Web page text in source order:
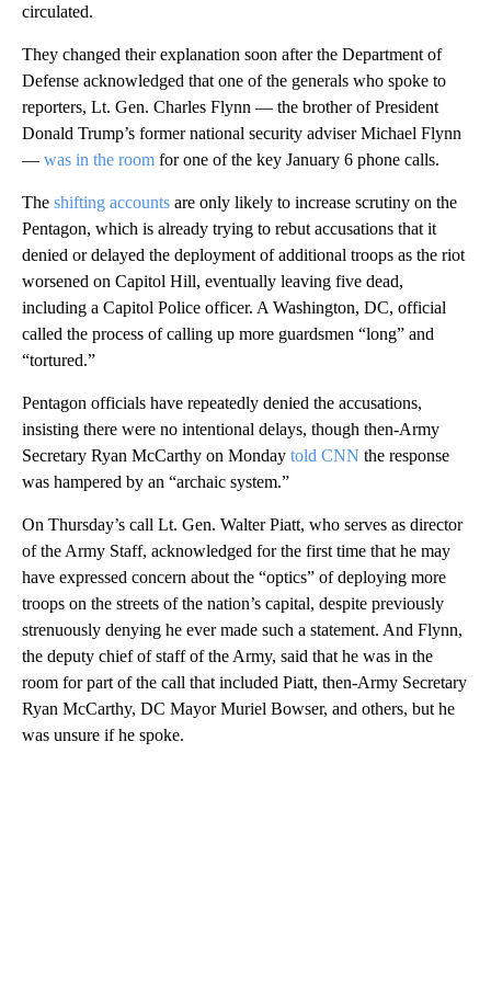
circulated.
They changed their explanation soon after the Department of
Defense acknowledged that one of the generals who spoke to
reporters, Lt. Gen. Charles Flynn — the brother of President
Donald Trump’s former national security adviser Michael Flynn
— was in the room for one of the key January 6 phone calls.
The shifting accounts are only likely to increase scrutiny on the
Pentagon, which is already trying to rebut accusations that it
denied or delayed the deployment of additional troops as the riot
worsened on Capitol Hill, eventually leaving five dead,
including a Capitol Police officer. A Washington, DC, official
called the process of calling up more guardsmen “long” and
“tortured.”
Pentagon officials have repeatedly denied the accusations,
insisting there were no intentional delays, though then-Army
Secretary Ryan McCarthy on Monday told CNN the response
was hampered by an “archaic system.”
On Thursday’s call Lt. Gen. Walter Piatt, who serves as director
of the Army Staff, acknowledged for the first time that he may
have expressed concern about the “optics” of deploying more
troops on the streets of the nation’s capital, despite previously
strenuously denying he ever made such a statement. And Flynn,
the deputy chief of staff of the Army, said that he was in the
room for part of the call that included Piatt, then-Army Secretary
Ryan McCarthy, DC Mayor Muriel Bowser, and others, but he
was unsure if he spoke.